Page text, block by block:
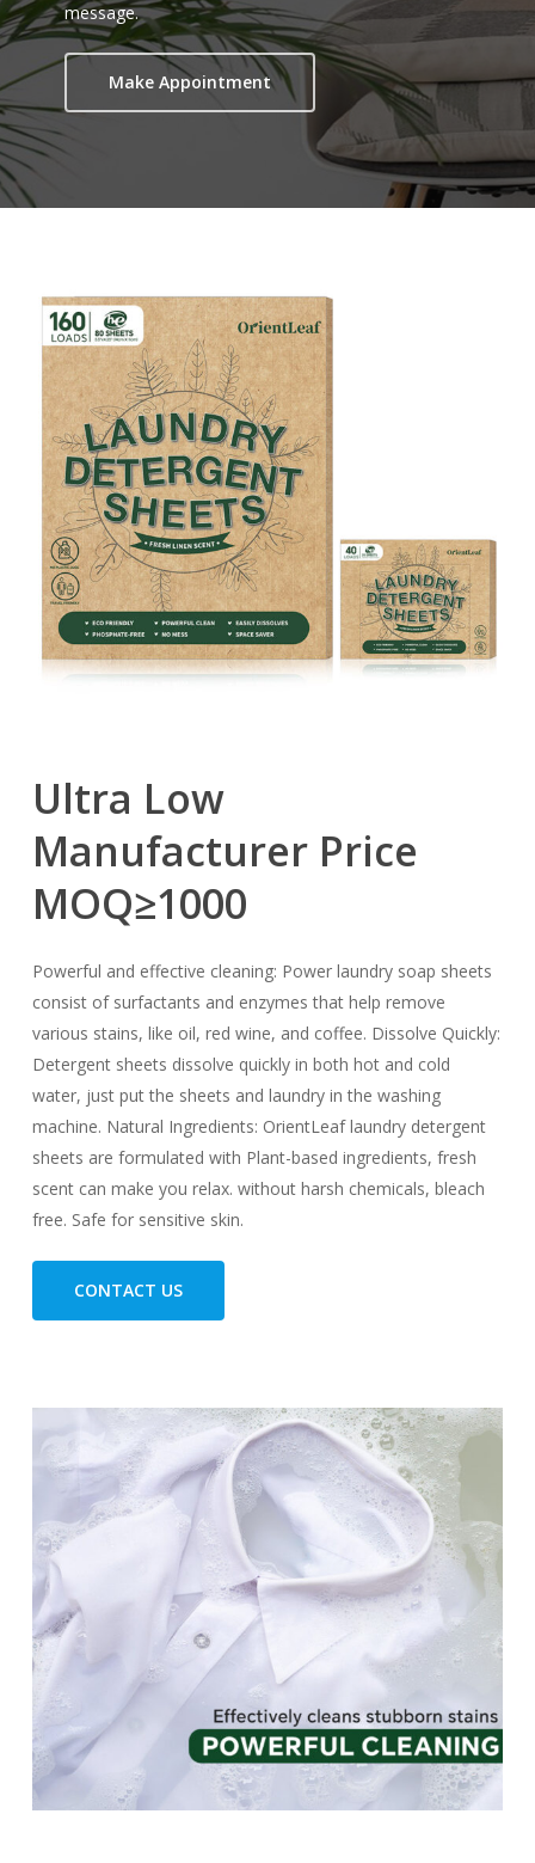
message.
Make Appointment
Ultra Low
Manufacturer Price
MOQ≥1000
Powerful and effective cleaning: Power laundry soap sheets
consist of surfactants and enzymes that help remove
various stains, like oil, red wine, and coffee. Dissolve Quickly:
Detergent sheets dissolve quickly in both hot and cold
water, just put the sheets and laundry in the washing
machine. Natural Ingredients: OrientLeaf laundry detergent
sheets are formulated with Plant-based ingredients, fresh
scent can make you relax. without harsh chemicals, bleach
free. Safe for sensitive skin.
CONTACT US